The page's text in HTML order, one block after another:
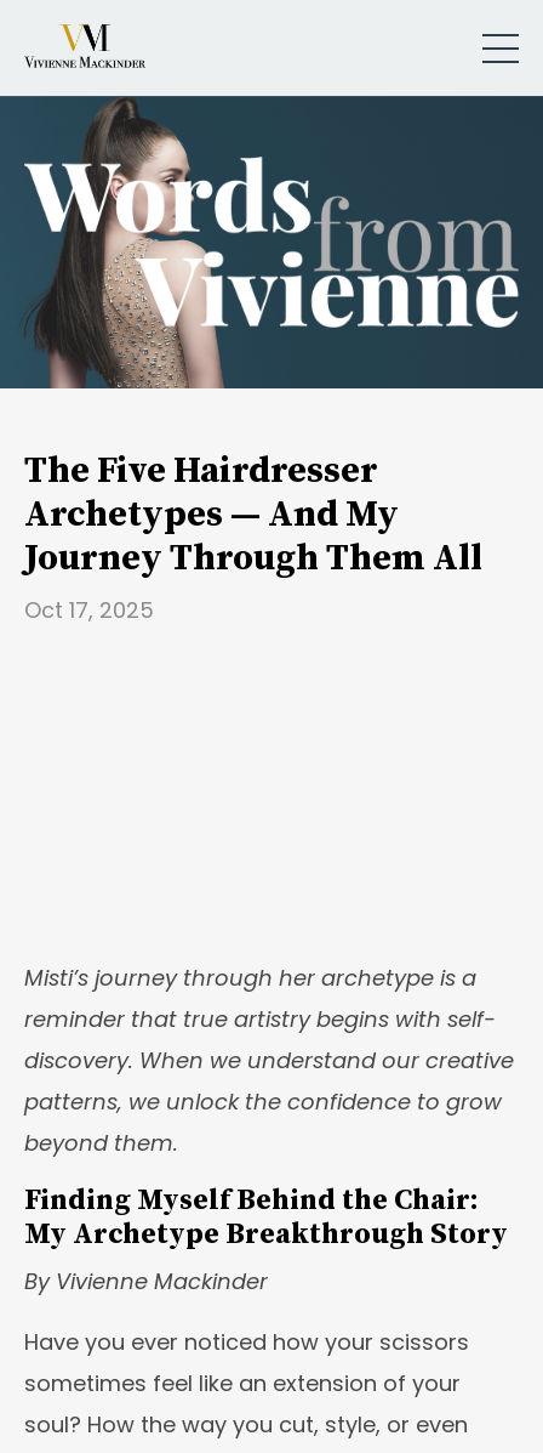
The Five Hairdresser
Archetypes — And My
Journey Through Them All
Oct 17, 2025
Misti’s journey through her archetype is a
reminder that true artistry begins with self-
discovery. When we understand our creative
patterns, we unlock the confidence to grow
beyond them.
Finding Myself Behind the Chair:
My Archetype Breakthrough Story
By Vivienne Mackinder
Have you ever noticed how your scissors
sometimes feel like an extension of your
soul? How the way you cut, style, or even